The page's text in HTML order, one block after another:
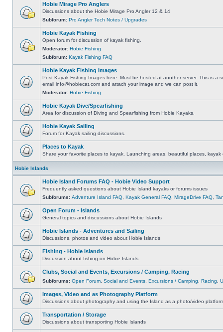
Hobie Mirage Pro Anglers
Discussions about the Hobie Mirage Pro Angler 12 & 14
Subforum: Pro Angler Tech Notes / Upgrades
Hobie Kayak Fishing
Open forum for discussion of kayak fishing.
Moderator: Hobie Fishing
Subforum: Kayak Fishing FAQ
Hobie Kayak Fishing Images
Post Kayak Fishing Images here. Must be hosted at another server. This is a
email info@hobiecat.com and attach your image and we can post it.
Moderator: Hobie Fishing
Hobie Kayak Dive/Spearfishing
Area for discussion of Diving and Spearfishing from Hobie Kayaks.
Hobie Kayak Sailing
Forum for Kayak sailing discussions.
Places to Kayak
Share your favorite places to kayak. Launching areas, beautiful places, kayak
Hobie Islands
Hobie Island Forums FAQ - Hobie Video Support
Frequently asked questions about Hobie Island kayaks or forums issues
Subforums: Adventure Island FAQ Kayak General FAQ MirageDrive FAQ
Open Forum - Islands
General topics and discussions about Hobie Islands
Hobie Islands - Adventures and Sailing
Discussions, photos and video about Hobie Islands
Fishing - Hobie Islands
Discussion about fishing on Hobie Islands.
Clubs, Social and Events, Excursions / Camping, Racing
Subforums: Open Forum Social and Events Excursions / Camping Racing
Images, Video and as Photography Platform
Discussions about photography and using the Island as a photo/video
Transportation / Storage
Discussions about transporting Hobie Islands